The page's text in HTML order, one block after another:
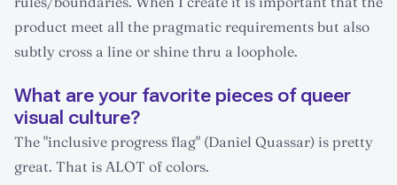
product meet all the pragmatic requirements but also
subtly cross a line or shine thru a loophole.
What are your favorite pieces of queer
visual culture?
The "inclusive progress flag" (Daniel Quassar) is pretty
great. That is ALOT of colors.